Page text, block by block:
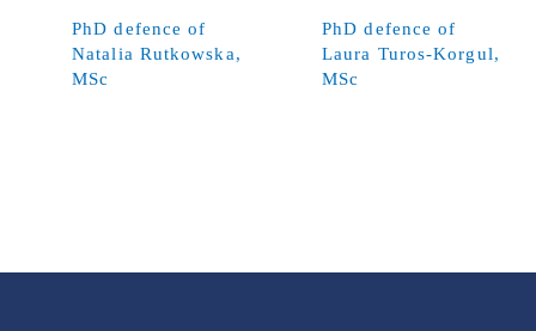
PhD defence of
Natalia Rutkowska,
MSc
PhD defence of
Laura Turos-Korgul,
MSc